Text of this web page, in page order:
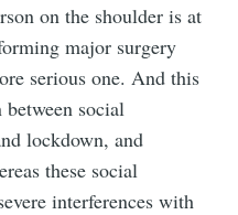
on the shoulder is at
major surgery
serious one. And this
social
lockdown, and
these social
interferences with